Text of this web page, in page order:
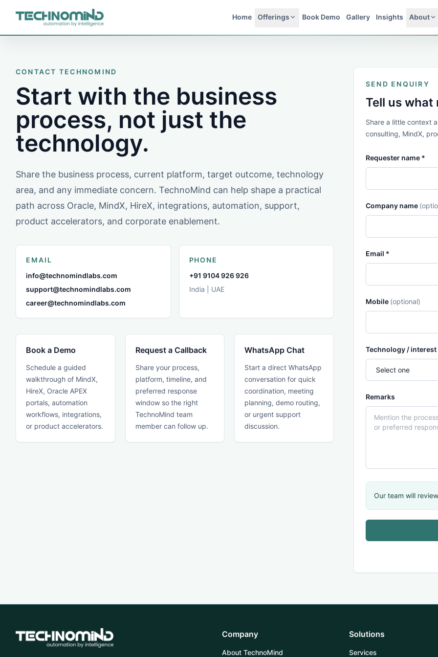
Home Offerings Book Demo Gallery Insights About
CONTACT TECHNOMIND
Start with the business
process, not just the
technology.
Share the business process, current platform, target outcome, technology
area, and any immediate concern. TechnoMind can help shape a practical
path across Oracle, MindX, HireX, integrations, automation, support,
product accelerators, and corporate enablement.
EMAIL
info@technomindlabs.com
support@technomindlabs.com
career@technomindlabs.com
PHONE
+91 9104 926 926
India | UAE
Book a Demo
Schedule a guided
walkthrough of MindX,
HireX, Oracle APEX
portals, automation
workflows, integrations,
or product accelerators.
Request a Callback
Share your process,
platform, timeline, and
preferred response
window so the right
TechnoMind team
member can follow up.
WhatsApp Chat
Start a direct WhatsApp
conversation for quick
coordination, meeting
planning, demo routing,
or urgent support
discussion.
SEND ENQUIRY
Tell us
Share a little context
consulting, MindX,
Requester name *
Company name
Email *
Mobile (optional)
Technology /
Remarks
Our team will
Company
About TechnoMind
Solutions
Services